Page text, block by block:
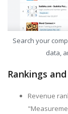
Search your
data,
Rankings
Revenue